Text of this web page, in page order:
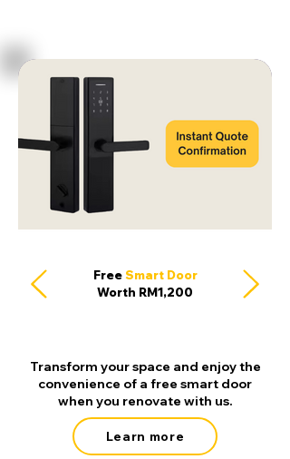
FreeSmart Door
Worth RM1,200
Transform your space and enjoy the
convenience of a free smart door
when you renovate with us.
Learn more